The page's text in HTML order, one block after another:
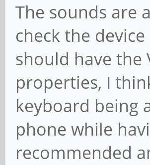
The sounds are
check the
should have the
properties, I
keyboard being
phone while
recommended